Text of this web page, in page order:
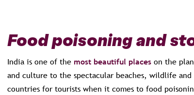
Food poisoning and
India is one of the most beautiful places on the
and culture to the spectacular beaches, wildlife
countries for tourists when it comes to food